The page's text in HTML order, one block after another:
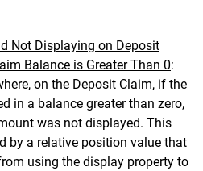
Not Displaying on Deposit
Balance is Greater Than 0:
on the Deposit Claim, if the
in a balance greater than zero,
was not displayed. This
by a relative position value that
using the display property to